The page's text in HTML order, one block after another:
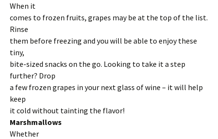
When it
comes to frozen fruits, grapes may be at the top of the list.
Rinse
them before freezing and you will be able to enjoy these
tiny,
bite-sized snacks on the go. Looking to take it a step
further? Drop
a few frozen grapes in your next glass of wine – it will help
keep
it cold without tainting the flavor!
Marshmallows
Whether